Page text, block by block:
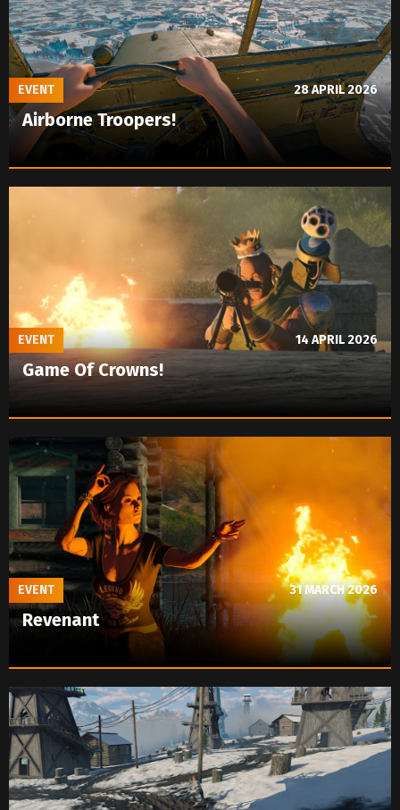
Airborne Troopers!
EVENT 28 APRIL 2026
Game Of Crowns!
EVENT 14 APRIL 2026
Revenant
EVENT 31 MARCH 2026